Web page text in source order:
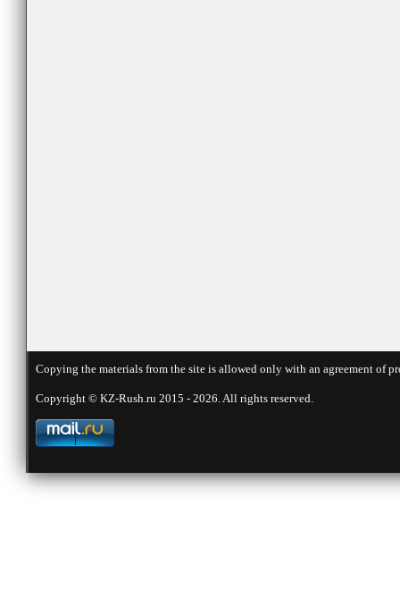
Copying the materials from the site is allowed only with an agreement
Copyright © KZ-Rush.ru 2015 - 2026. All rights reserved.